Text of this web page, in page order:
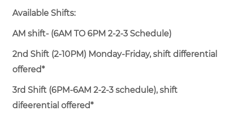
Available Shifts:
AM shift- (6AM TO 6PM 2-2-3 Schedule)
2nd Shift (2-10PM) Monday-Friday, shift differential
offered*
3rd Shift (6PM-6AM 2-2-3 schedule), shift
difeerential offered*